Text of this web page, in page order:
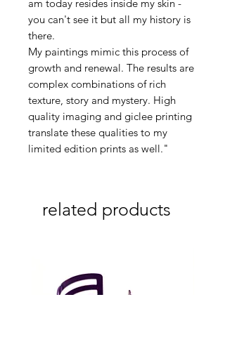
am today resides inside my skin -
you can't see it but all my history is
there.
My paintings mimic this process of
growth and renewal. The results are
complex combinations of rich
texture, story and mystery. High
quality imaging and giclee printing
translate these qualities to my
limited edition prints as well."
related products